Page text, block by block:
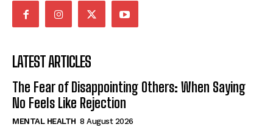
LATEST ARTICLES
The Fear of Disappointing Others: When Saying
No Feels Like Rejection
MENTAL HEALTH 8 August 2026